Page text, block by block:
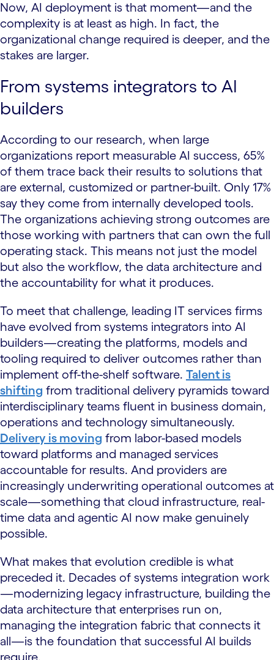
Now, AI deployment is that moment—and the
complexity is at least as high. In fact, the
organizational change required is deeper, and the
stakes are larger.
From systems integrators to AI
builders
According to our research, when large
organizations report measurable AI success, 65%
of them trace back their results to solutions that
are external, customized or partner-built. Only 17%
say they come from internally developed tools.
The organizations achieving strong outcomes are
those working with partners that can own the full
operating stack. This means not just the model
but also the workflow, the data architecture and
the accountability for what it produces.
To meet that challenge, leading IT services firms
have evolved from systems integrators into AI
builders—creating the platforms, models and
tooling required to deliver outcomes rather than
implement off-the-shelf software. Talent is
shifting from traditional delivery pyramids toward
interdisciplinary teams fluent in business domain,
operations and technology simultaneously.
Delivery is moving from labor-based models
toward platforms and managed services
accountable for results. And providers are
increasingly underwriting operational outcomes at
scale—something that cloud infrastructure, real-
time data and agentic AI now make genuinely
possible.
What makes that evolution credible is what
preceded it. Decades of systems integration work
—modernizing legacy infrastructure, building the
data architecture that enterprises run on,
managing the integration fabric that connects it
all—is the foundation that successful AI builds
require.